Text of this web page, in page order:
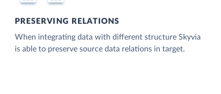
PRESERVING RELATIONS
When integrating data with different structure Skyvia
is able to preserve source data relations in target.